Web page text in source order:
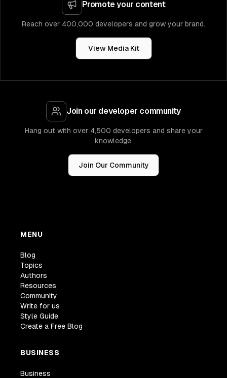
Promote your content
Reach over 400,000 developers and grow your brand.
View Media Kit
Join our developer community
Hang out with over 4,500 developers and share your
knowledge.
Join Our Community
MENU
Blog
Topics
Authors
Resources
Community
Write for us
Style Guide
Create a Free Blog
BUSINESS
Business